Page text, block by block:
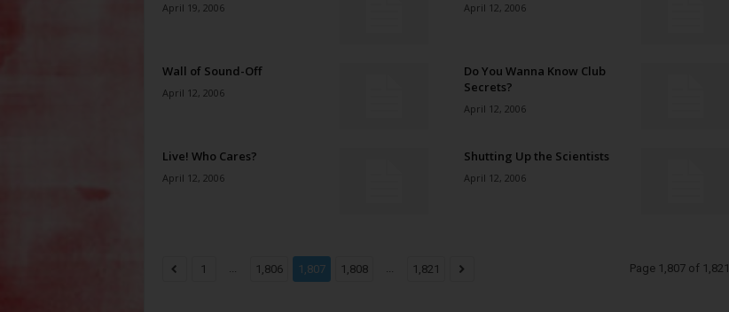
April 19, 2006 April 12, 2006
Wall of Sound-Off
April 12, 2006
Do You Wanna Know Club
Secrets?
April 12, 2006
Live! Who Cares?
April 12, 2006
Shutting Up the Scientists
April 12, 2006
1 ... 1,806 1,807 1,808 ... 1,821 Page 1,807 of 1,821